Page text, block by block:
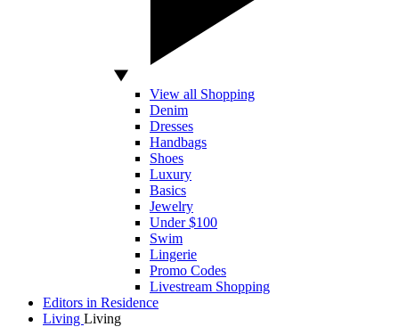
View all Shopping
Denim
Dresses
Handbags
Shoes
Luxury
Basics
Jewelry
Under $100
Swim
Lingerie
Promo Codes
Livestream Shopping
Editors in Residence
Living Living